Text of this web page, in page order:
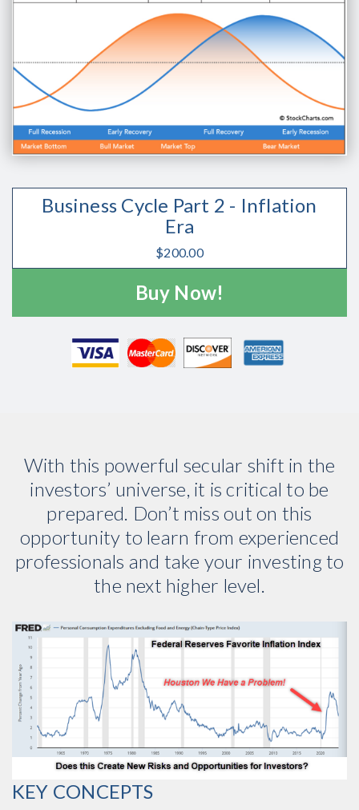
Business Cycle Part 2 - Inflation
Era
$200.00
Buy Now!
With this powerful secular shift in the
investors’ universe, it is critical to be
prepared. Don’t miss out on this
opportunity to learn from experienced
professionals and take your investing to
the next higher level.
KEY CONCEPTS